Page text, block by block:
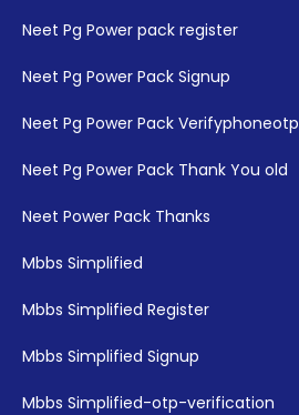
Neet Pg Power pack register
Neet Pg Power Pack Signup
Neet Pg Power Pack Verifyphoneotp
Neet Pg Power Pack Thank You old
Neet Power Pack Thanks
Mbbs Simplified
Mbbs Simplified Register
Mbbs Simplified Signup
Mbbs Simplified-otp-verification